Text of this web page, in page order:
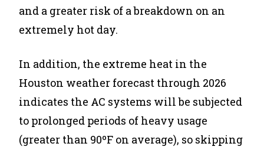
and a greater risk of a breakdown on an
extremely hot day.
In addition, the extreme heat in the
Houston weather forecast through 2026
indicates the AC systems will be subjected
to prolonged periods of heavy usage
(greater than 90ºF on average), so skipping